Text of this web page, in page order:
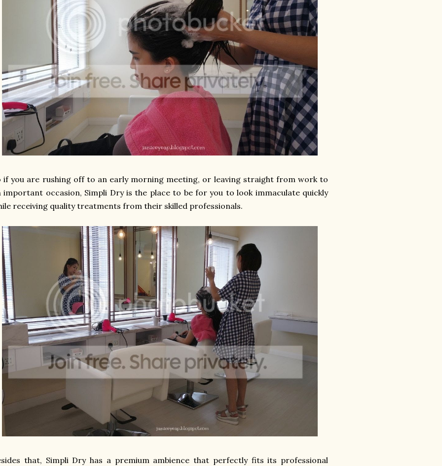
if you are rushing off to an early morning meeting, or leaving straight from work to
important occasion, Simpli Dry is the place to be for you to look immaculate quickly
receiving quality treatments from their skilled professionals.
that, Simpli Dry has a premium ambience that perfectly fits its professional